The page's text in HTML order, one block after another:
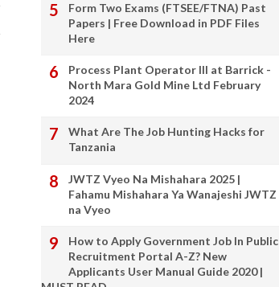
Form Two Exams (FTSEE/FTNA) Past
Papers | Free Download in PDF Files
Here
Process Plant Operator III at Barrick -
North Mara Gold Mine Ltd February
2024
What Are The Job Hunting Hacks for
Tanzania
JWTZ Vyeo Na Mishahara 2025 |
Fahamu Mishahara Ya Wanajeshi JWTZ
na Vyeo
How to Apply Government Job In Public
Recruitment Portal A-Z? New
Applicants User Manual Guide 2020 |